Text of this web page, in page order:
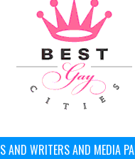
AND WRITERS AND MEDIA